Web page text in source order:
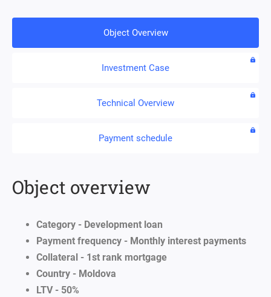
Object Overview
Investment Case
Technical Overview
Payment schedule
Object overview
Category - Development loan
Payment frequency - Monthly interest payments
Collateral - 1st rank mortgage
Country - Moldova
LTV - 50%